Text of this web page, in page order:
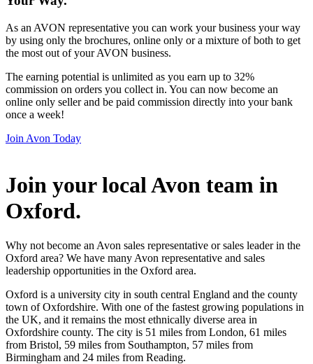
As an AVON representative you can work your business your way
by using only the brochures, online only or a mixture of both to get
the most out of your AVON business.
The earning potential is unlimited as you earn up to 32%
commission on orders you collect in. You can now become an
online only seller and be paid commission directly into your bank
once a week!
Join Avon Today
Join your local Avon team in
Oxford.
Why not become an Avon sales representative or sales leader in the
Oxford area? We have many Avon representative and sales
leadership opportunities in the Oxford area.
Oxford is a university city in south central England and the county
town of Oxfordshire. With one of the fastest growing populations in
the UK, and it remains the most ethnically diverse area in
Oxfordshire county. The city is 51 miles from London, 61 miles
from Bristol, 59 miles from Southampton, 57 miles from
Birmingham and 24 miles from Reading.